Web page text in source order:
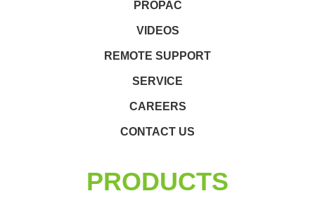
PROPAC
VIDEOS
REMOTE SUPPORT
SERVICE
CAREERS
CONTACT US
PRODUCTS